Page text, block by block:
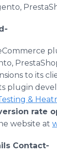
,
-
,
to its
plugin
&
rate
website at
Contact-